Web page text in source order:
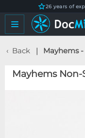
26 years of
Back Mayhems
Mayhems